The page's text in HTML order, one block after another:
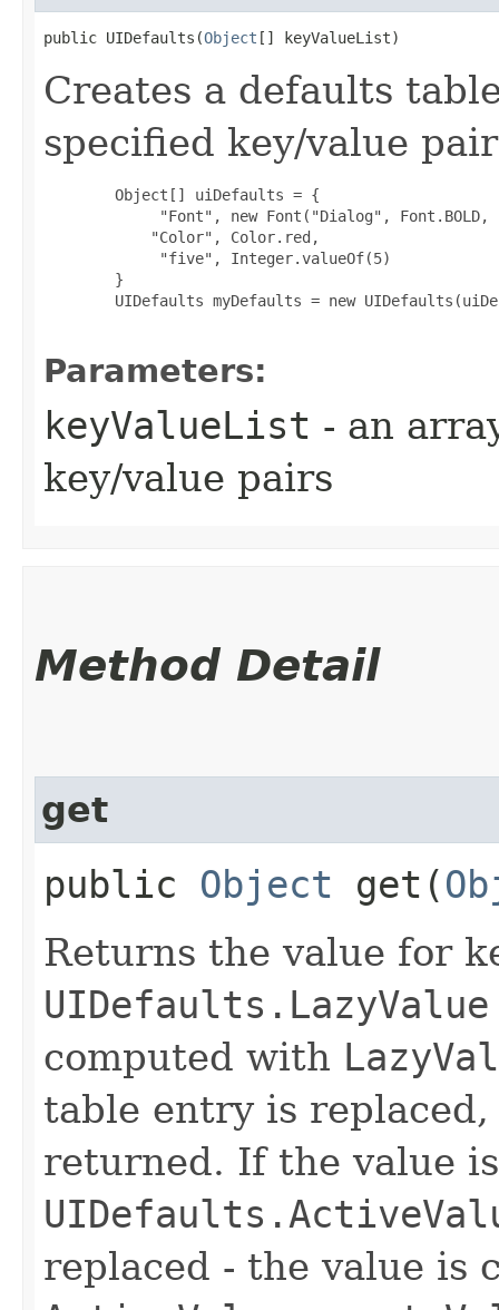
public UIDefaults​(Object [] keyValueList)
Creates a defaults
specified key/value
        Object[] uiDefaults = {
"Font", new Font("Dialog", Font.BOLD,
            "Color", Color.red,
             "five", Integer.valueOf(5)
        }
UIDefaults myDefaults = new
Parameters:
keyValueList - an
key/value pairs
Method Detail
get
public Object get​(
Returns the value for
UIDefaults.LazyValue
computed with
table entry is
returned. If the value
replaced - the value is